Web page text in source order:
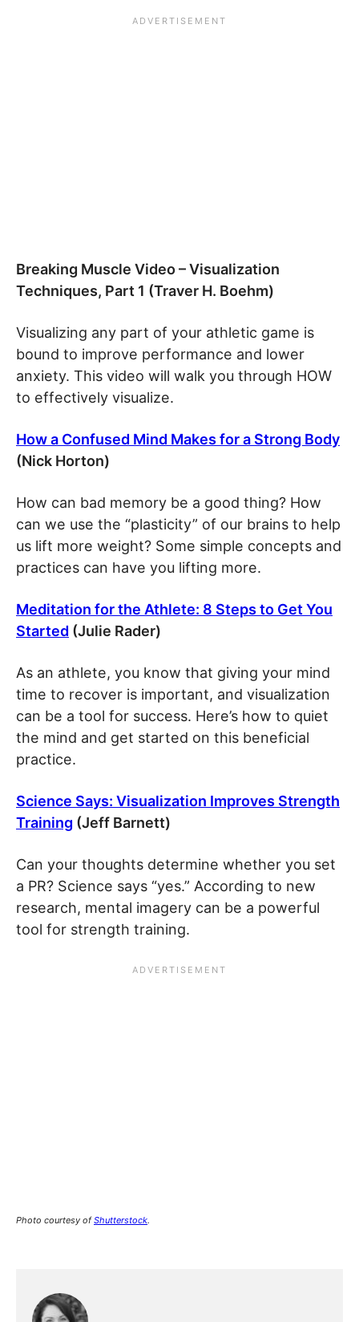
Breaking Muscle Video – Visualization
Techniques, Part 1 (Traver H. Boehm)
Visualizing any part of your athletic game is
bound to improve performance and lower
anxiety. This video will walk you through HOW
to effectively visualize.
How a Confused Mind Makes for a Strong Body
(Nick Horton)
How can bad memory be a good thing? How
can we use the “plasticity” of our brains to help
us lift more weight? Some simple concepts and
practices can have you lifting more.
Meditation for the Athlete: 8 Steps to Get You
Started (Julie Rader)
As an athlete, you know that giving your mind
time to recover is important, and visualization
can be a tool for success. Here’s how to quiet
the mind and get started on this beneficial
practice.
Science Says: Visualization Improves Strength
Training (Jeff Barnett)
Can your thoughts determine whether you set
a PR? Science says “yes.” According to new
research, mental imagery can be a powerful
tool for strength training.
Photo courtesy ofShutterstock.